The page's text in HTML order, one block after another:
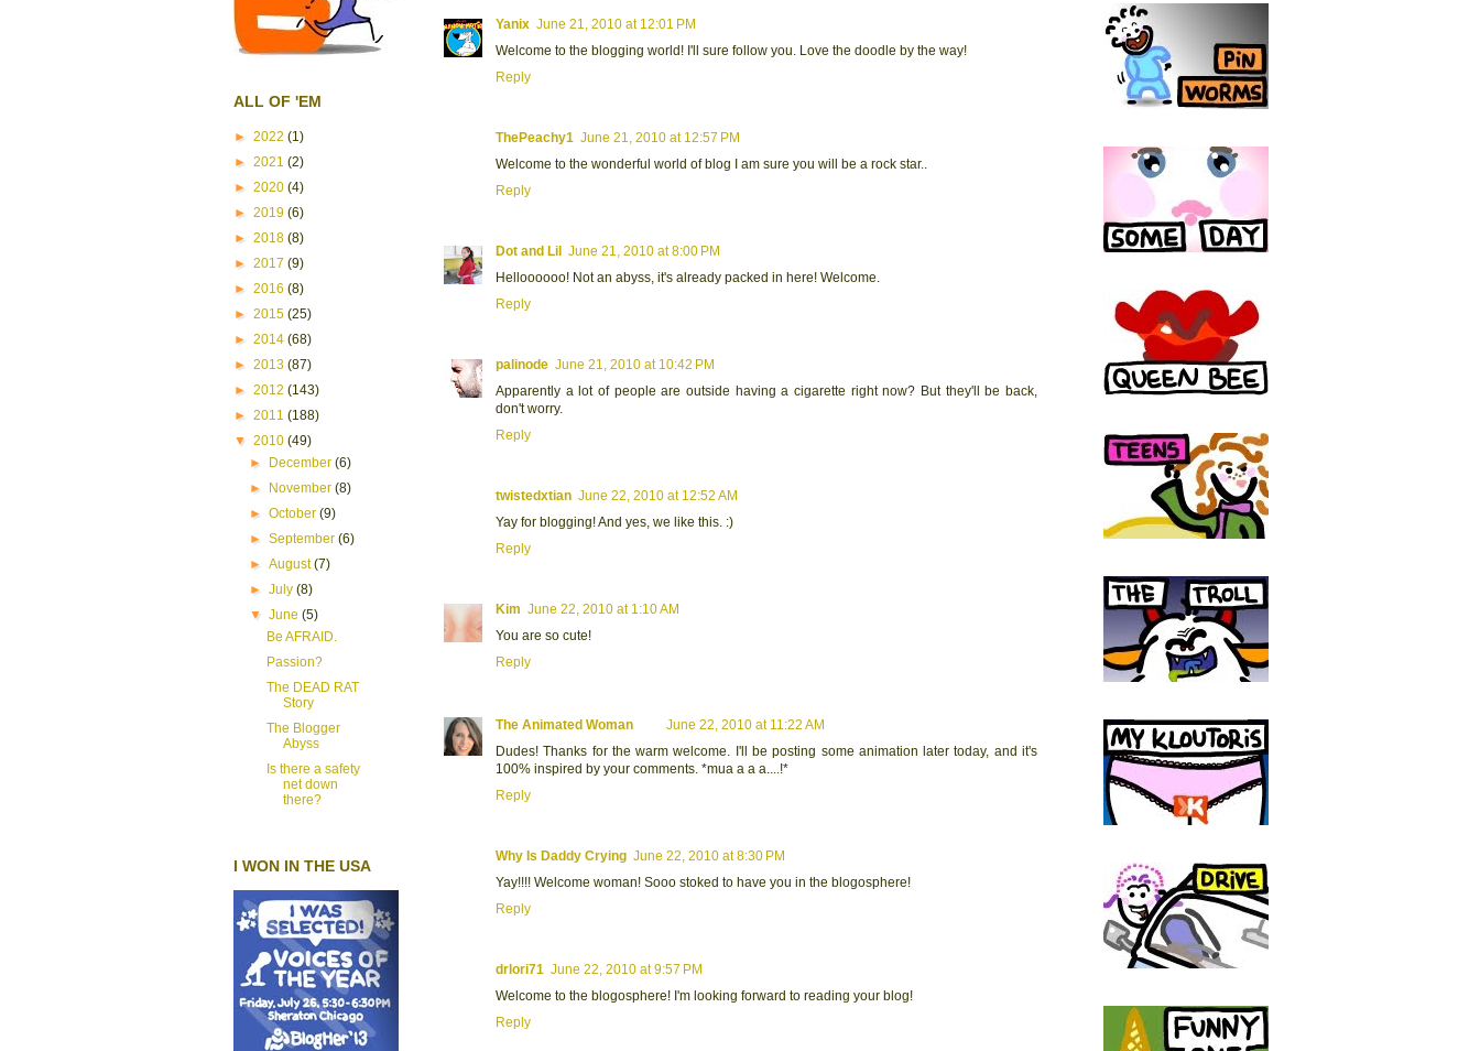
Yanix June 21, 2010 at 12:01 PM
Welcome to the blogging world! I'll sure follow you. Love the doodle by the way!
Reply
ThePeachy1 June 21, 2010 at 12:57 PM
Welcome to the wonderful world of blog I am sure you will be a rock star..
Reply
Dot and Lil
June 21, 2010 at 8:00 PM
Helloooooo! Not an abyss, it's already packed in here! Welcome.
Reply
palinode June 21, 2010 at 10:42 PM
Apparently a lot of people are outside having a cigarette right now? But they'll be back,
don't worry.
Reply
twistedxtian June 22, 2010 at 12:52 AM
Yay for blogging! And yes, we like this. :)
Reply
Kim June 22, 2010 at 1:10 AM
You are so cute!
Reply
The Animated Woman
June 22, 2010 at 11:22 AM
Dudes! Thanks for the warm welcome. I'll be posting some animation later today, and it's
100% inspired by your comments. *mua a a a....!*
Reply
Why Is Daddy Crying June 22, 2010 at 8:30 PM
Yay!!!! Welcome woman! Sooo stoked to have you in the blogosphere!
Reply
drlori71 June 22, 2010 at 9:57 PM
Welcome to the blogosphere! I'm looking forward to reading your blog!
Reply
ALL OF 'EM
► 2022 (1)
► 2021 (2)
► 2020 (4)
► 2019 (6)
► 2018 (8)
► 2017 (9)
► 2016 (8)
► 2015 (25)
► 2014 (68)
► 2013 (87)
► 2012 (143)
► 2011 (188)
▼ 2010 (49)
► December(6)
► November(8)
►October(9)
►September(6)
►August(7)
►July(8)
▼June(5)
Be AFRAID.
Passion?
The DEAD RAT
Story
The Blogger
Abyss
Is there a safety
net down
there?
I WON IN THE USA